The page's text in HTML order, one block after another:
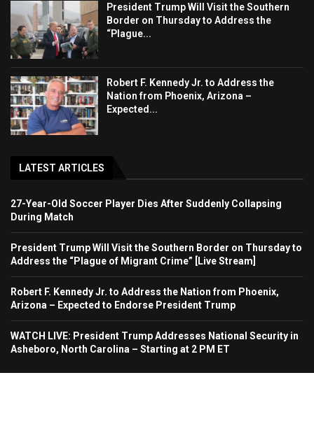
President Trump Will Visit the Southern
Border on Thursday to Address the
“Plague...
Robert F. Kennedy Jr. to Address the
Nation from Phoenix, Arizona –
Expected...
LATEST ARTICLES
27-Year-Old Soccer Player Dies After Suddenly Collapsing
During Match
President Trump Will Visit the Southern Border on Thursday to
Address the “Plague of Migrant Crime” [Live Stream]
Robert F. Kennedy Jr. to Address the Nation from Phoenix,
Arizona – Expected to Endorse President Trump
WATCH LIVE: President Trump Addresses National Security in
Asheboro, North Carolina – Starting at 2 PM ET